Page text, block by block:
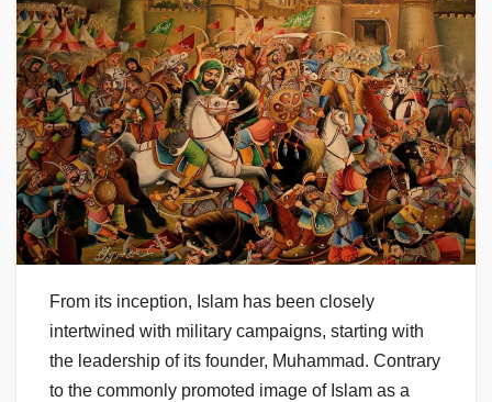
From its inception, Islam has been closely
intertwined with military campaigns, starting with
the leadership of its founder, Muhammad. Contrary
to the commonly promoted image of Islam as a